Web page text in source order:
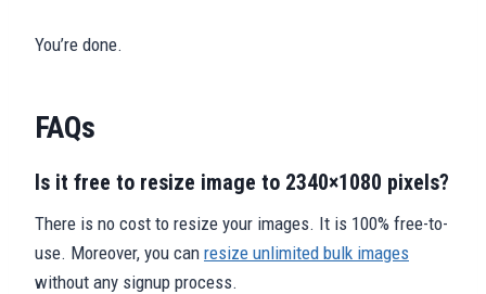
You’re done.
FAQs
Is it free to resize image to 2340×1080 pixels?
There is no cost to resize your images. It is 100% free-to-
use. Moreover, you can resize unlimited bulk images
without any signup process.